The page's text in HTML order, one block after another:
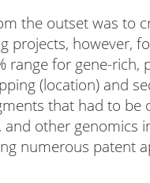
the outset was to
projects, however,
range for gene-
(location) and
that had to
and other
numerous patent